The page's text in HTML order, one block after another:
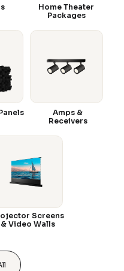
Home Theater
Packages
Amps &
Receivers
Screens
& Video Walls